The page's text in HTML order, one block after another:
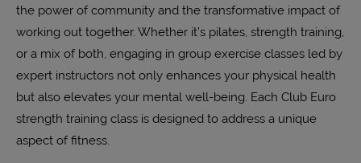
the power of community and the transformative impact of
working out together. Whether it’s pilates, strength training,
or a mix of both, engaging in group exercise classes led by
expert instructors not only enhances your physical health
but also elevates your mental well-being. Each Club Euro
strength training class is designed to address a unique
aspect of fitness.